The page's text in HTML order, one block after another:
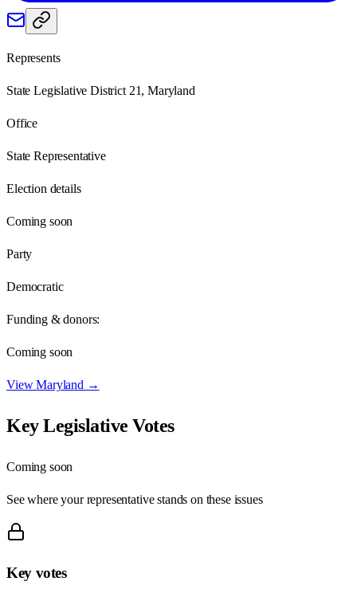
Represents
State Legislative District 21, Maryland
Office
State Representative
Election details
Coming soon
Party
Democratic
Funding & donors:
Coming soon
ViewMaryland →
Key Legislative Votes
Coming soon
See where your representative stands on these issues
Key votes